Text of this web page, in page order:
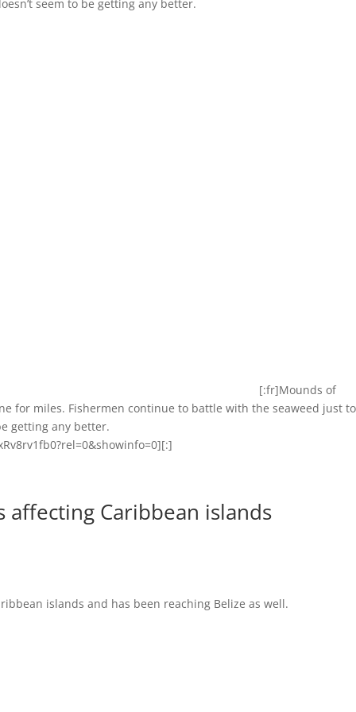
seem to be getting any better.
[:fr]Mounds of
for miles. Fishermen continue to battle with the seaweed just to
getting any better.
affecting Caribbean islands
islands and has been reaching Belize as well.